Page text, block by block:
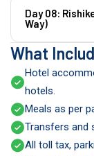
Day 08:
Way)
What
Hotel
hotels.
Meals as per
Transfers and
All toll tax,